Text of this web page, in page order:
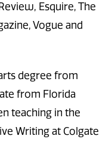
Esquire, The
Vogue and
degree from
from Florida
teaching in the
Writing at Colgate